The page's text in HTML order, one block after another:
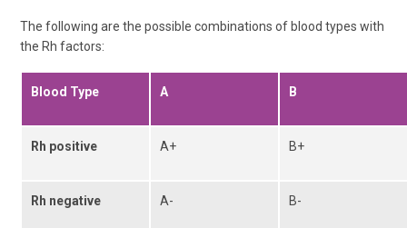
The following are the possible combinations of blood types with
the Rh factors:
Blood Type A B
Rh positive A+ B+
Rh negative A- B-